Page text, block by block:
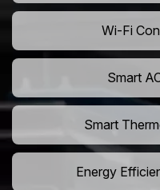
Wi-Fi
Smart
Smart
Energy